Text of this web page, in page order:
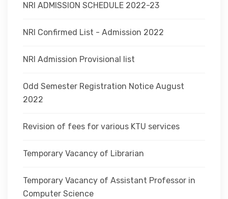
NRI ADMISSION SCHEDULE 2022-23
NRI Confirmed List - Admission 2022
NRI Admission Provisional list
Odd Semester Registration Notice August
2022
Revision of fees for various KTU services
Temporary Vacancy of Librarian
Temporary Vacancy of Assistant Professor in
Computer Science